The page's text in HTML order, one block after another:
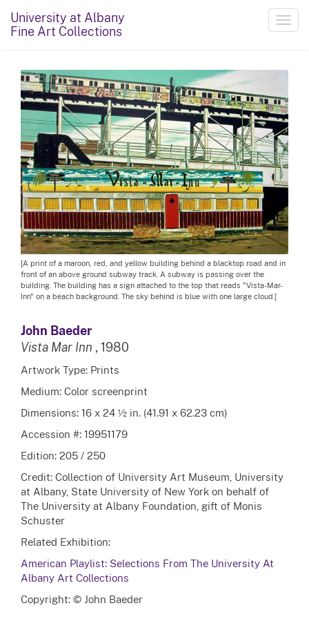
University at Albany
Fine Art Collections
[A print of a maroon, red, and yellow building behind a blacktop road and in
front of an above ground subway track. A subway is passing over the
building. The building has a sign attached to the top that reads "Vista-Mar-
Inn" on a beach background. The sky behind is blue with one large cloud.]
John Baeder
Vista Mar Inn , 1980
Artwork Type: Prints
Medium: Color screenprint
Dimensions: 16 x 24 ½ in. (41.91 x 62.23 cm)
Accession #: 19951179
Edition: 205 / 250
Credit: Collection of University Art Museum, University
at Albany, State University of New York on behalf of
The University at Albany Foundation, gift of Monis
Schuster
Related Exhibition:
American Playlist: Selections From The University At
Albany Art Collections
Copyright: © John Baeder